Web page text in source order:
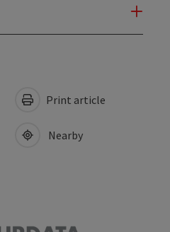
Print article
Nearby